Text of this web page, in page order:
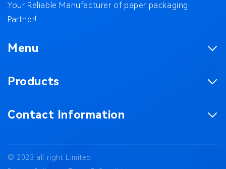
Your Reliable Manufacturer of paper packaging
Partner!
Menu
Factory
Products
Paper Bag
Packaging accessories
Contact Information
Dongguan City, Guangdong Province China
© 2023 all right Limited